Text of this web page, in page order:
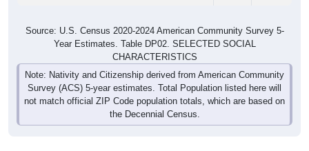
Source: U.S. Census 2020-2024 American Community Survey 5-
Year Estimates. Table DP02. SELECTED SOCIAL
CHARACTERISTICS
Note: Nativity and Citizenship derived from American Community
Survey (ACS) 5-year estimates. Total Population listed here will
not match official ZIP Code population totals, which are based on
the Decennial Census.